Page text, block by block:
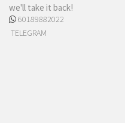
we'll take it back!
60189882022
TELEGRAM